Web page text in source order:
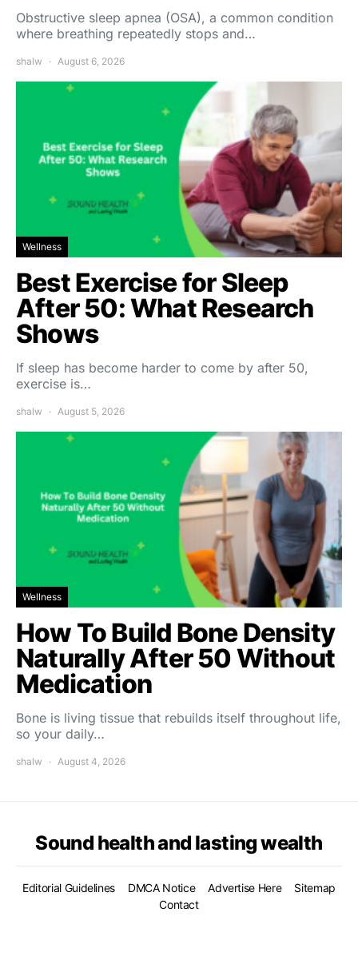
Obstructive sleep apnea (OSA), a common condition
where breathing repeatedly stops and…
shalw August 6, 2026
Wellness
Best Exercise for Sleep
After 50: What Research
Shows
If sleep has become harder to come by after 50,
exercise is…
shalw August 5, 2026
Wellness
How To Build Bone Density
Naturally After 50 Without
Medication
Bone is living tissue that rebuilds itself throughout life,
so your daily…
shalw August 4, 2026
Sound health and lasting wealth
Editorial Guidelines DMCA Notice Advertise Here
Sitemap
Contact